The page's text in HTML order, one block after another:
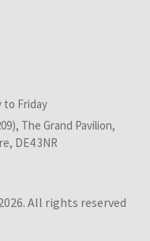
to Friday
The Grand Pavilion,
DE4 3NR
All rights reserved